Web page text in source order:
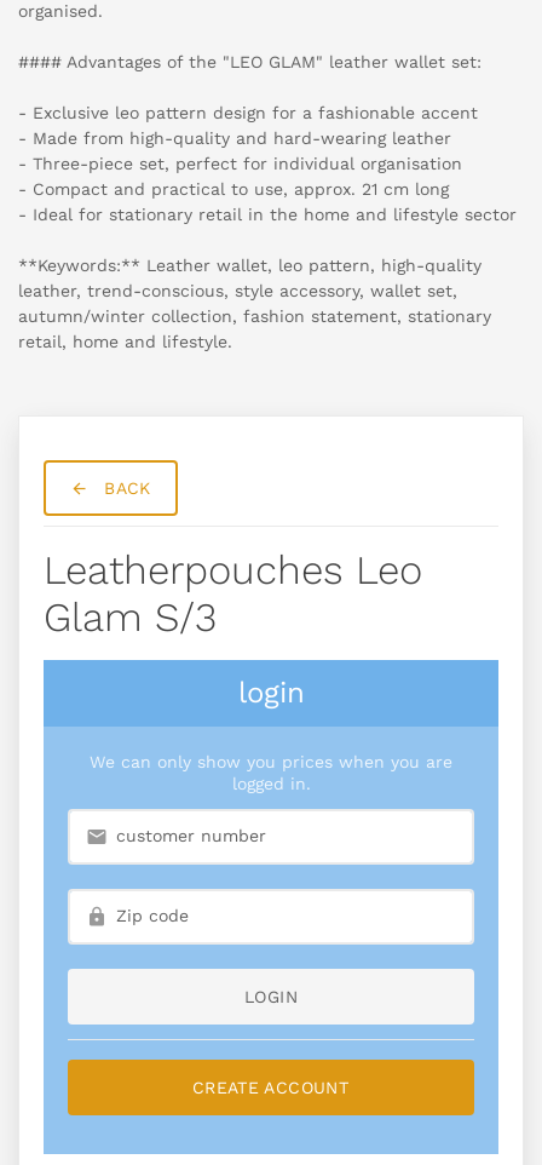
organised.
#### Advantages of the "LEO GLAM" leather wallet set:
- Exclusive leo pattern design for a fashionable accent
- Made from high-quality and hard-wearing leather
- Three-piece set, perfect for individual organisation
- Compact and practical to use, approx. 21 cm long
- Ideal for stationary retail in the home and lifestyle sector
**Keywords:** Leather wallet, leo pattern, high-quality
leather, trend-conscious, style accessory, wallet set,
autumn/winter collection, fashion statement, stationary
retail, home and lifestyle.
BACK
Leatherpouches Leo
Glam S/3
login
We can only show you prices when you are
logged in.
LOGIN
CREATE ACCOUNT